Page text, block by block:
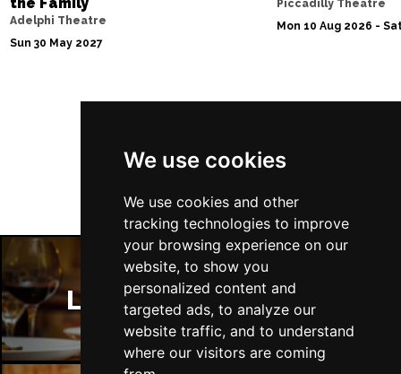
We use cookies
We use cookies and other
tracking technologies to improve
your browsing experience on our
website, to show you
personalized content and
targeted ads, to analyze our
website traffic, and to understand
where our visitors are coming
the Family
Adelphi Theatre
Sun 30 May 2027
Piccadilly Theatre
Mon 10 Aug 2026 -
London Restaurants